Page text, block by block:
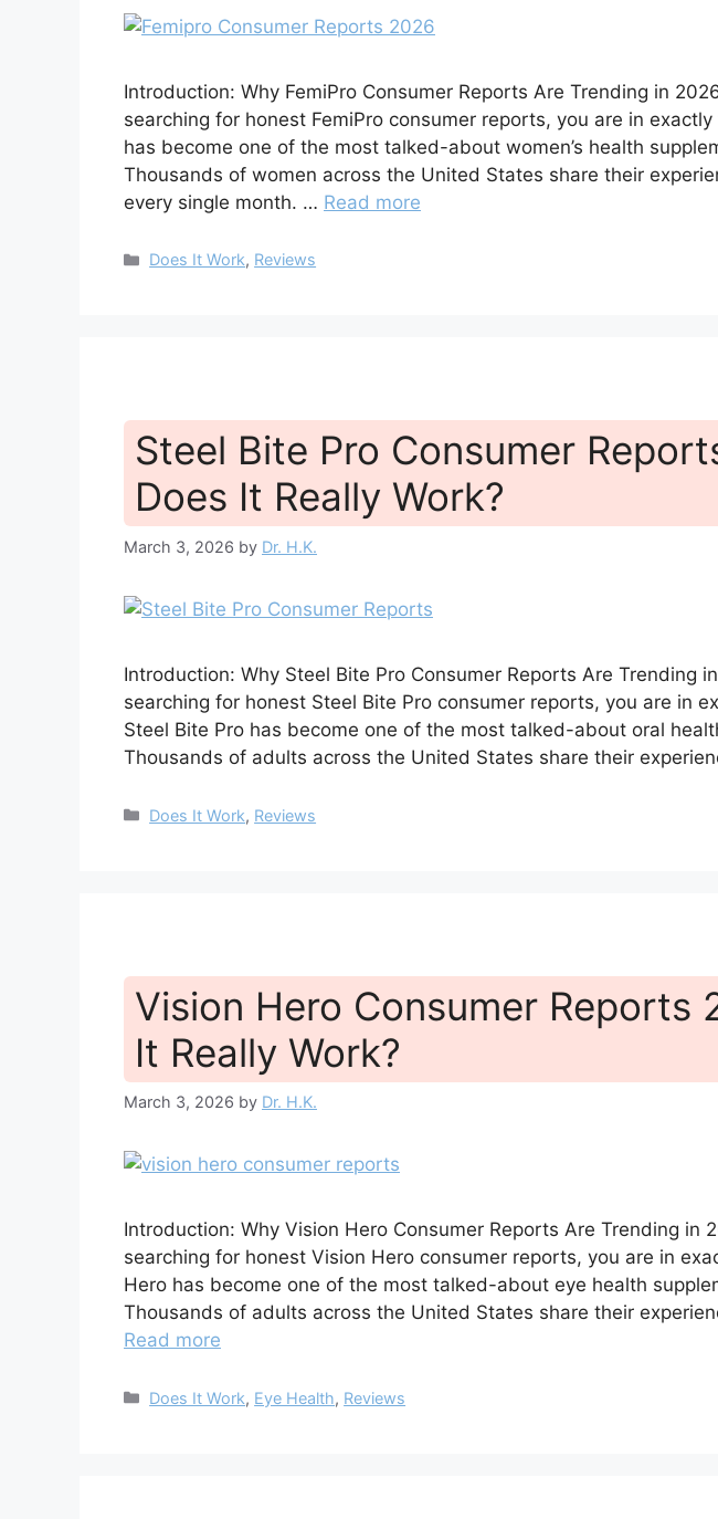
Introduction: Why FemiPro Consumer Reports Are Trending in
searching for honest FemiPro consumer reports, you are in
has become one of the most talked-about women’s health
Thousands of women across the United States share their
every single month. … Read more
Categories
Does It Work, Reviews
Steel Bite Pro Consumer
Does It Really Work?
March 3, 2026 by Dr. H.K.
Introduction: Why Steel Bite Pro Consumer Reports Are Trending
searching for honest Steel Bite Pro consumer reports, you are in
Steel Bite Pro has become one of the most talked-about oral
Thousands of adults across the United States share their
Categories
Does It Work, Reviews
Vision Hero Consumer Reports
It Really Work?
March 3, 2026 by Dr. H.K.
Introduction: Why Vision Hero Consumer Reports Are Trending in
searching for honest Vision Hero consumer reports, you are in
Hero has become one of the most talked-about eye health
Thousands of adults across the United States share their
Read more
Categories
Does It Work, Eye Health, Reviews